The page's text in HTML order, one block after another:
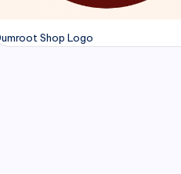
Shop Logo